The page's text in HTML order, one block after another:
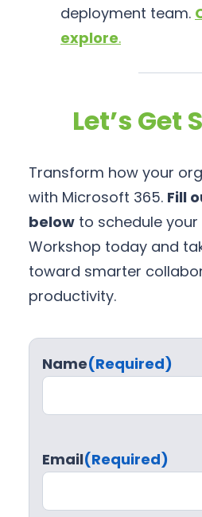
deployment team.
explore.
Let’s Get
Transform how your
with Microsoft 365. Fill
below to schedule
Workshop today and
toward smarter
productivity.
Name(Required)
Email(Required)